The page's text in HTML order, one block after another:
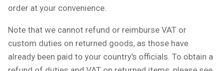
order at your convenience.
Note that we cannot refund or reimburse VAT or
custom duties on returned goods, as those have
already been paid to your country's officials. To obtain a